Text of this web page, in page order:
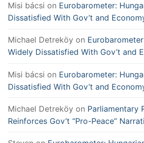
Misi bácsi on Eurobarometer:
Dissatisfied With Gov’t and
Michael Detreköy on
Widely Dissatisfied With Gov’t and
Misi bácsi on Eurobarometer:
Dissatisfied With Gov’t and
Michael Detreköy on Parliamentary
Reinforces Gov’t “Pro-Peace”